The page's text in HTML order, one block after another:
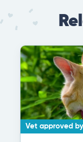
Vet approved by